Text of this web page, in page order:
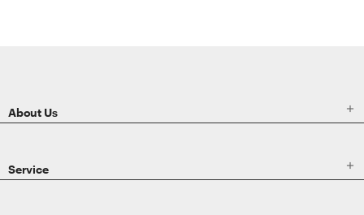
About Us 
Service 